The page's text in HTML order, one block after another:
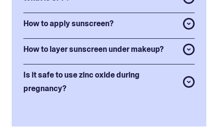
How to apply sunscreen?
How to layer sunscreen under makeup?
Is it safe to use zinc oxide during
pregnancy?